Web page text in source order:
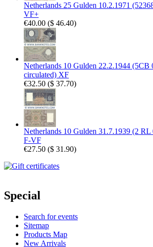
Netherlands 25 Gulden 10.2.1971
VF+
€40.00 ($ 46.40)
Netherlands 10 Gulden 22.2.1944 (5CB
circulated) XF
€32.50 ($ 37.70)
Netherlands 10 Gulden 31.7.1939 (2
F-VF
€27.50 ($ 31.90)
Special
Search for events
Sitemap
Products Map
New Arrivals